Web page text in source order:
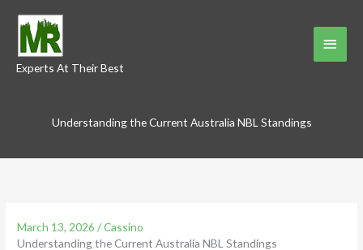
content
Experts At Their Best
Main
Understanding the Current Australia NBL Standings
March 13, 2026/Cassino
Understanding the Current Australia NBL Standings